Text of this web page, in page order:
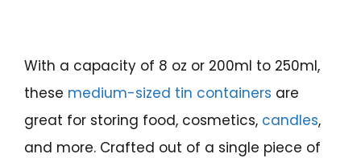
With a capacity of 8 oz or 200ml to 250ml,
these medium-sized tin containers are
great for storing food, cosmetics, candles,
and more. Crafted out of a single piece of